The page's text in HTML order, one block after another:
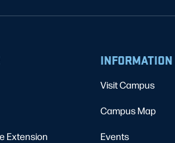
Extension
INFORMATION
Visit Campus
Campus Map
Events